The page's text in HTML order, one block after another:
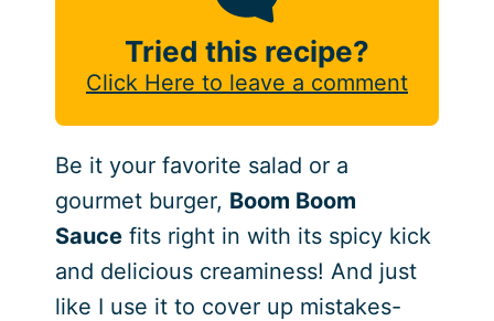
Tried this recipe?
Click Here to leave a comment
Be it your favorite salad or a
gourmet burger, Boom Boom
Saucefits right in with its spicy kick
and delicious creaminess! And just
like I use it to cover up mistakes-